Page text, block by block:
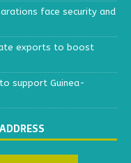
face security and
exports to boost
support Guinea-